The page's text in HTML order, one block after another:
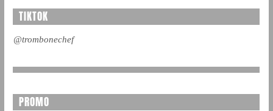
TIKTOK
@trombonechef
PROMO